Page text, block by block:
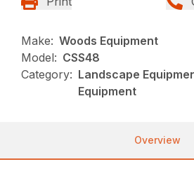
Make: Woods Equipment
Model: CSS48
Category: Landscape
Equipment
Overview